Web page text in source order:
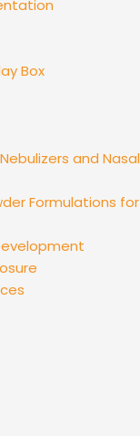
Box
and Nasal
Formulations for